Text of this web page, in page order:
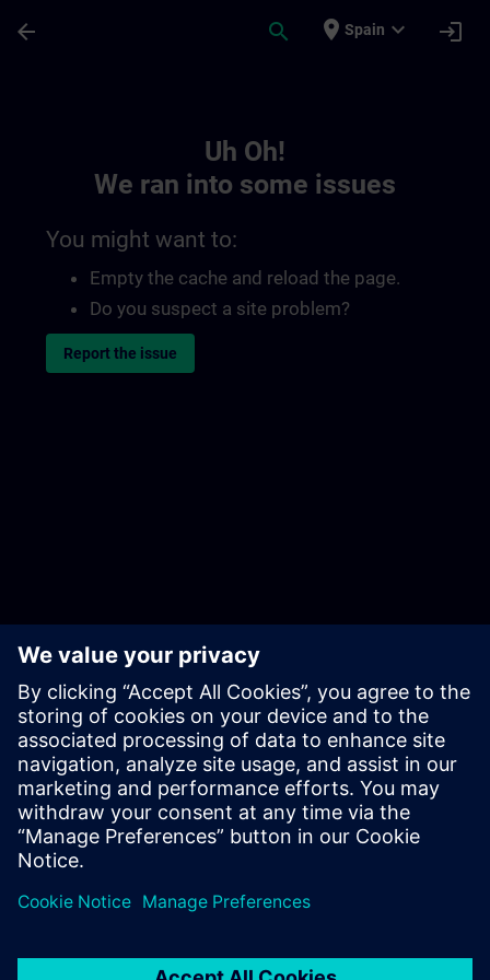
arrow_back search place Spain expand_more login
Uh Oh!
We ran into some issues
You might want to:
Empty the cache and reload the page.
Do you suspect a site problem?
Report the issue